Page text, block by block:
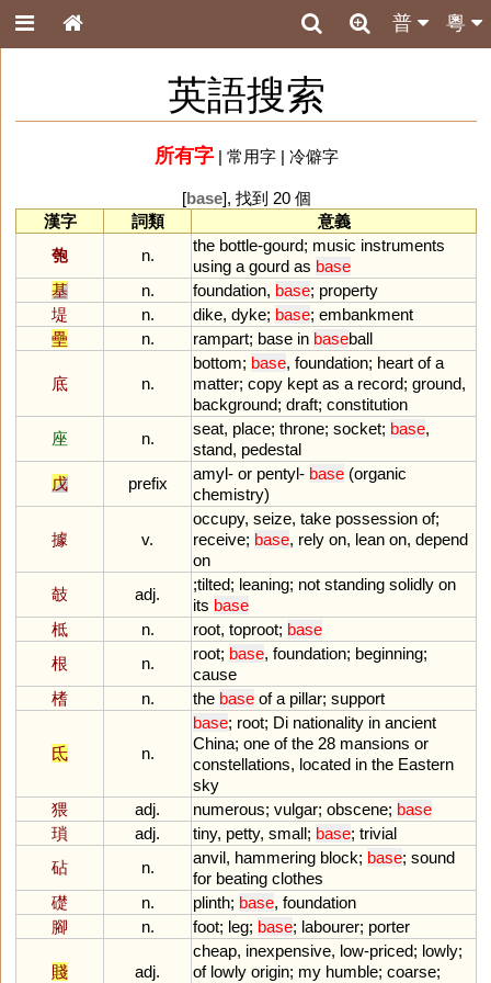
粵
普
英語搜索
所有字| 常用字| 冷僻字
[base], 找到 20 個
漢字
詞類
意義
匏
n.
the bottle-gourd; music instruments
using a gourd as base
基
n. foundation, base; property
堤
n. dike, dyke; base; embankment
壘
n. rampart; base in baseball
底 n.
bottom; base, foundation; heart of a
matter; copy kept as a record; ground,
background; draft; constitution
座
n.
seat, place; throne; socket; base,
stand, pedestal
戊
prefix
amyl- or pentyl- base (organic
chemistry)
據 v.
occupy, seize, take possession of;
receive; base, rely on, lean on, depend
on
攲
adj.
;tilted; leaning; not standing solidly on
its base
柢
n. root, toproot; base
根
n.
root; base, foundation; beginning;
cause
榰
n. the base of a pillar; support
氐 n.
base; root; Di nationality in ancient
China; one of the 28 mansions or
constellations, located in the Eastern
sky
猥
adj. numerous; vulgar; obscene; base
瑣
adj. tiny, petty, small; base; trivial
砧
n.
anvil, hammering block; base; sound
for beating clothes
礎
n. plinth; base, foundation
腳
n. foot; leg; base; labourer; porter
賤 adj.
cheap, inexpensive, low-priced; lowly;
of lowly origin; my humble; coarse;